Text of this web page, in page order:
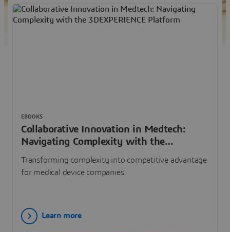
Collaborative Innovation in Medtech:
Navigating Complexity with the
3DEXPERIENCE Platform
Transforming complexity into competitive advantage
for medical device companies.
EBOOKS
Learn more